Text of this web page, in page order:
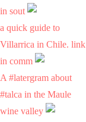
in sout
a quick guide to
Villarrica in Chile. link
in comm
A #latergram about
#talca in the Maule
wine valley